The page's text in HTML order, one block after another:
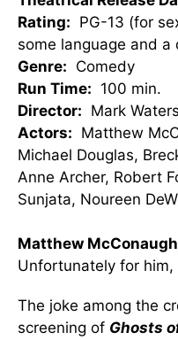
Rating: PG-13 (for
some language and a
Genre: Comedy
Run Time: 100 min.
Director: Mark Waters
Actors: Matthew
Michael Douglas,
Anne Archer, Robert
Sunjata, Noureen
Matthew
Unfortunately for
The joke among the
screening of Ghosts